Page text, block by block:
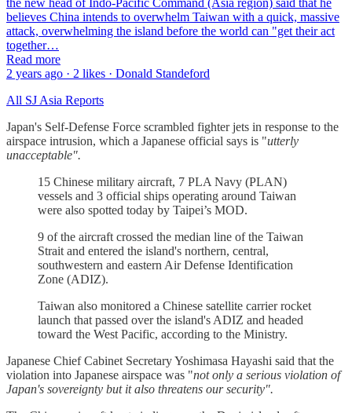
the new head of Indo-Pacific Command (Asia region) said that he
believes China intends to overwhelm Taiwan with a quick, massive
attack, overwhelming the island before the world can "get their act
together…
Read more
2 years ago · 2 likes · Donald Standeford
All SJ Asia Reports
Japan's Self-Defense Force scrambled fighter jets in response to the
airspace intrusion, which a Japanese official says is "utterly
unacceptable".
15 Chinese military aircraft, 7 PLA Navy (PLAN)
vessels and 3 official ships operating around Taiwan
were also spotted today by Taipei’s MOD.
9 of the aircraft crossed the median line of the Taiwan
Strait and entered the island's northern, central,
southwestern and eastern Air Defense Identification
Zone (ADIZ).
Taiwan also monitored a Chinese satellite carrier rocket
launch that passed over the island's ADIZ and headed
toward the West Pacific, according to the Ministry.
Japanese Chief Cabinet Secretary Yoshimasa Hayashi said that the
violation into Japanese airspace was "not only a serious violation of
Japan's sovereignty but it also threatens our security".